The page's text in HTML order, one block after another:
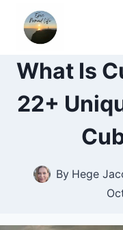
content
What Is
22+
By Hege